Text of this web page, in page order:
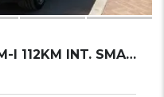
2025 BYD SONG PLUS DM-I 112KM INT. SMART DRI...